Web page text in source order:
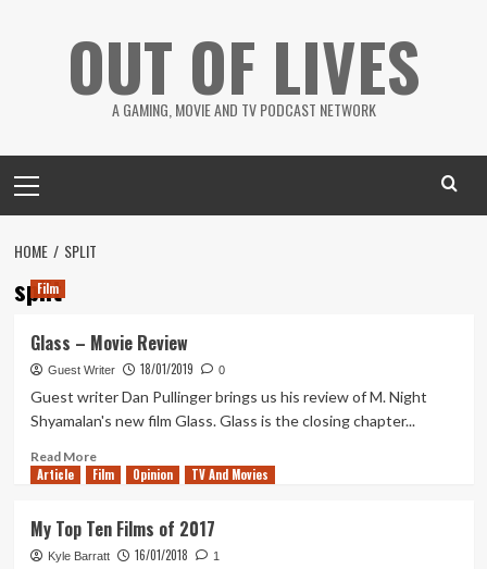
OUT OF LIVES
A GAMING, MOVIE AND TV PODCAST NETWORK
Menu
HOME SPLIT
split
Film
Glass – Movie Review
Guest Writer 18/01/2019 0
Guest writer Dan Pullinger brings us his review of M. Night
Shyamalan's new film Glass. Glass is the closing chapter...
Read MoreRead
more
–
Movie
Article Film Opinion TV And Movies
My Top Ten Films of 2017
Kyle Barratt 16/01/2018 1